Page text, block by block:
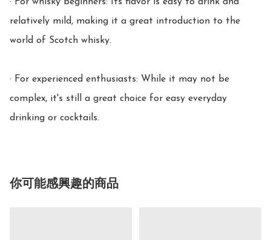
· For whisky beginners: Its flavor is easy to drink and
relatively mild, making it a great introduction to the
world of Scotch whisky.
· For experienced enthusiasts: While it may not be
complex, it's still a great choice for easy everyday
drinking or cocktails.
你可能感興趣的商品